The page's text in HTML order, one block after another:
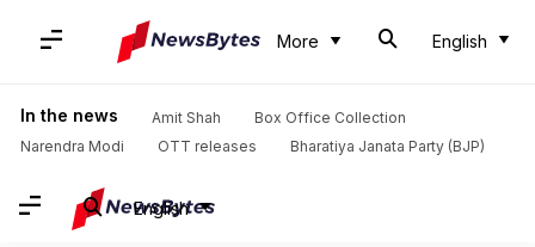
More English
In the news Amit Shah
Box Office Collection
Narendra Modi
OTT releases Bharatiya Janata Party (BJP)
English